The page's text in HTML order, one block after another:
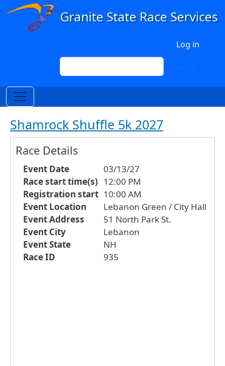
Skip to main content
Log in
Search
Shamrock Shuffle 5k 2027
Race Details
Event Date
03/13/27
Race start time(s) 12:00 PM
Registration start 10:00 AM
Event Location
Lebanon Green / City Hall
Event Address
51 North Park St.
Event City
Lebanon
Event State
NH
Race ID
935